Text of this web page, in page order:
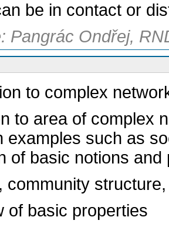
be in contact or
Pangrác Ondřej,
to complex
to area of complex
examples such as
of basic notions
community
of basic properties